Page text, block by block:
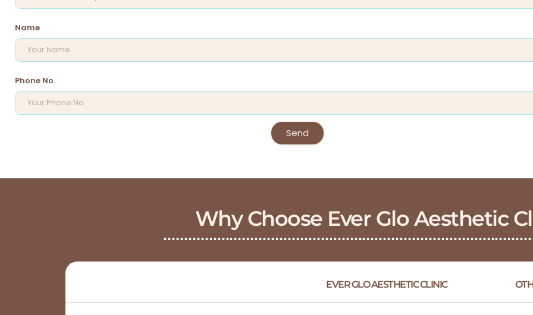
Name
Phone No.
Send
Why Choose Ever Glo Aesthetic
EVER GLO AESTHETIC CLINIC